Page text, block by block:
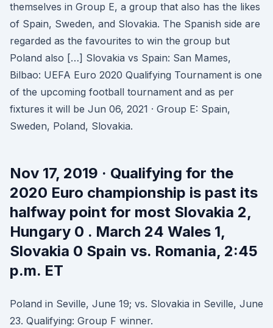
themselves in Group E, a group that also has the likes
of Spain, Sweden, and Slovakia. The Spanish side are
regarded as the favourites to win the group but
Poland also […] Slovakia vs Spain: San Mames,
Bilbao: UEFA Euro 2020 Qualifying Tournament is one
of the upcoming football tournament and as per
fixtures it will be Jun 06, 2021 · Group E: Spain,
Sweden, Poland, Slovakia.
Nov 17, 2019 · Qualifying for the
2020 Euro championship is past its
halfway point for most Slovakia 2,
Hungary 0 . March 24 Wales 1,
Slovakia 0 Spain vs. Romania, 2:45
p.m. ET
Poland in Seville, June 19; vs. Slovakia in Seville, June
23. Qualifying: Group F winner.